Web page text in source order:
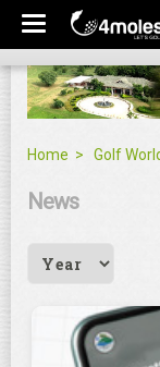
Home Golf
News